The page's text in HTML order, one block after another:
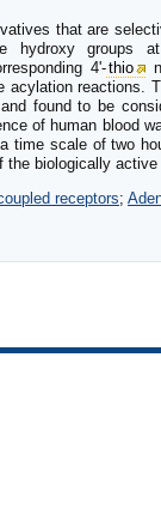
that are
hydroxy groups
4'-thio
acylation reactions.
found to be
of human blood
time scale of two
the biologically active
receptors;